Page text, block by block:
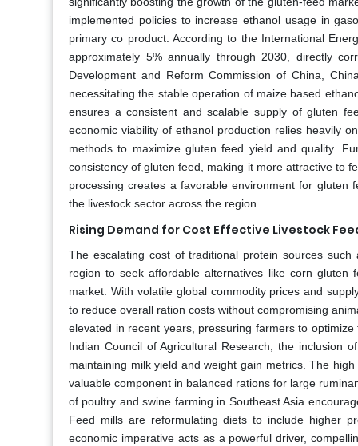
implemented policies to increase ethanol usage in
primary co product. According to the International
approximately 5% annually through 2030, directly
Development and Reform Commission of China,
necessitating the stable operation of maize based
ensures a consistent and scalable supply of gluten
economic viability of ethanol production relies heavily
methods to maximize gluten feed yield and quality.
consistency of gluten feed, making it more attractive to
processing creates a favorable environment for
the livestock sector across the region.
Rising Demand for Cost Effective Livestock
The escalating cost of traditional protein sources
region to seek affordable alternatives like corn gluten
market. With volatile global commodity prices and
to reduce overall ration costs without compromising
elevated in recent years, pressuring farmers to
Indian Council of Agricultural Research, the inclusion
maintaining milk yield and weight gain metrics. The
valuable component in balanced rations for large
of poultry and swine farming in Southeast Asia
Feed mills are reformulating diets to include higher
economic imperative acts as a powerful driver,